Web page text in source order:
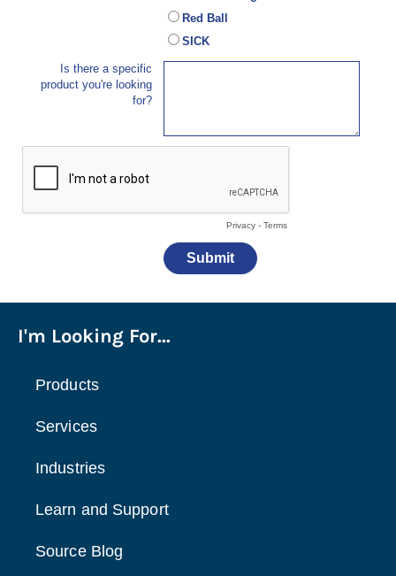
I'm Looking For...
Products
Services
Industries
Learn and Support
Source Blog